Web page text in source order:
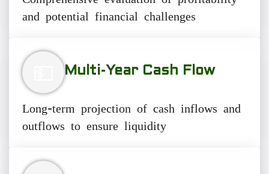
and potential financial challenges
Multi-Year Cash Flow
Long-term projection of cash inflows and
outflows to ensure liquidity